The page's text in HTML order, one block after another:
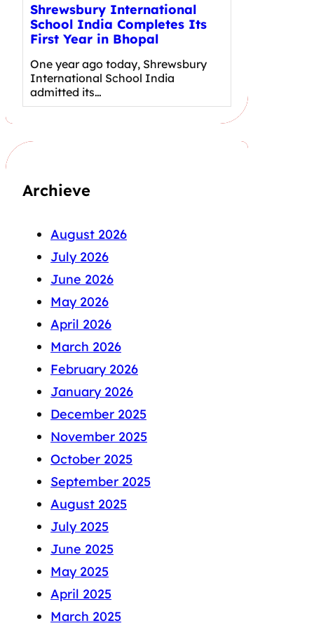
Shrewsbury International
School India Completes Its
First Year in Bhopal
One year ago today, Shrewsbury
International School India
admitted its…
Archieve
August 2026
July 2026
June 2026
May 2026
April 2026
March 2026
February 2026
January 2026
December 2025
November 2025
October 2025
September 2025
August 2025
July 2025
June 2025
May 2025
April 2025
March 2025